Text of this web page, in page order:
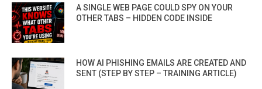
A SINGLE WEB PAGE COULD SPY ON YOUR
OTHER TABS – HIDDEN CODE INSIDE
HOW AI PHISHING EMAILS ARE CREATED AND
SENT (STEP BY STEP – TRAINING ARTICLE)